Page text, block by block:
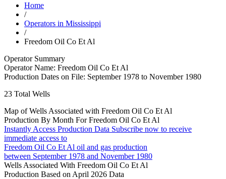
Home
/
Operators in Mississippi
/
Freedom Oil Co Et Al
Operator Summary
Operator Name: Freedom Oil Co Et Al
Production Dates on File: September 1978 to November 1980
23 Total Wells
Map of Wells Associated with Freedom Oil Co Et Al
Production By Month For Freedom Oil Co Et Al
Instantly Access Production Data Subscribe now to receive
immediate access to
Freedom Oil Co Et Al oil and gas production
between September 1978 and November 1980
Wells Associated With Freedom Oil Co Et Al
Production Based on April 2026 Data